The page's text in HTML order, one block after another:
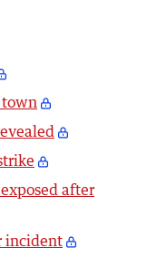
town
after
incident